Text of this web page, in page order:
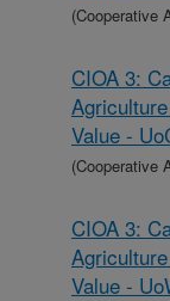
(Cooperative
CIOA 3:
Value -
(Cooperative
CIOA 3:
Value -